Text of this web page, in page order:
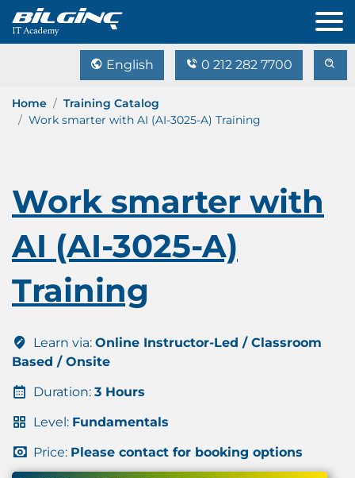
English 0 212 282 7700
Home
Training Catalog
Work smarter with AI (AI-3025-A) Training
Work smarter with
AI (AI-3025-A)
Training
Learn via: Online Instructor-Led / Classroom
Based / Onsite
Duration: 3 Hours
Level: Fundamentals
Price: Please contact for booking options